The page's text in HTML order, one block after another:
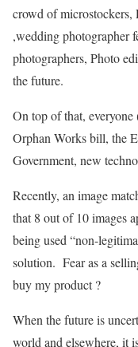
crowd of microstockers,
,wedding photographer
photographers, Photo
the future.
On top of that,
Orphan Works bill, the
Government, new
Recently, an image
that 8 out of 10 images
being used “non-
solution. Fear as a
buy my product ?
When the future is
world and elsewhere, it